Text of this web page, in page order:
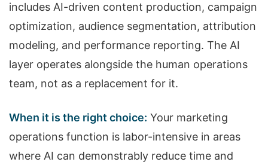
includes AI-driven content production, campaign
optimization, audience segmentation, attribution
modeling, and performance reporting. The AI
layer operates alongside the human operations
team, not as a replacement for it.
When it is the right choice: Your marketing
operations function is labor-intensive in areas
where AI can demonstrably reduce time and